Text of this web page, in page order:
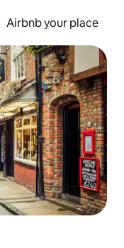
Airbnb your place